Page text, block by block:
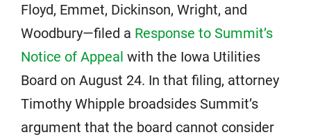
Floyd, Emmet, Dickinson, Wright, and
Woodbury—filed a Response to Summit’s
Notice of Appeal with the Iowa Utilities
Board on August 24. In that filing, attorney
Timothy Whipple broadsides Summit’s
argument that the board cannot consider